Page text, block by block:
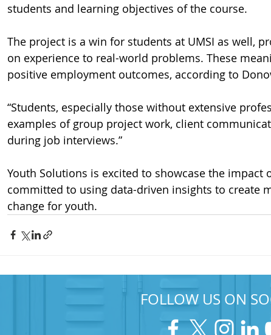
students and learning objectives of the course.
The project is a win for students at UMSI as well,
on experience to real-world problems. These
positive employment outcomes, according to
“Students, especially those without extensive
examples of group project work, client
during job interviews.”
Youth Solutions is excited to showcase the
committed to using data-driven insights to create
change for youth.
FOLLOW US ON